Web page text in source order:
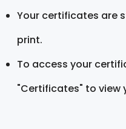
Your certificates are
print.
To access your
"Certificates" to view